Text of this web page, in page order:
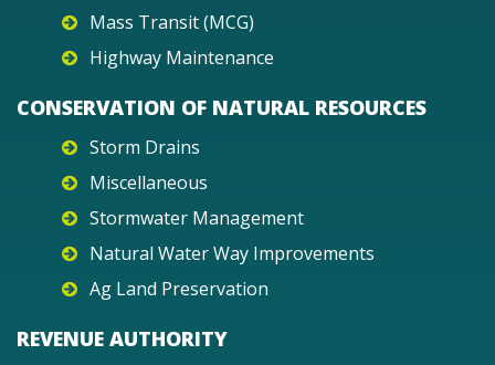
Mass Transit (MCG)
Highway Maintenance
CONSERVATION OF NATURAL RESOURCES
Storm Drains
Miscellaneous
Stormwater Management
Natural Water Way Improvements
Ag Land Preservation
REVENUE AUTHORITY